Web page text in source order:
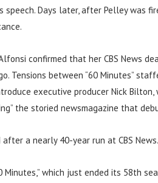
Days later, after Pelley was
confirmed that her CBS News
Tensions between “60 Minutes”
executive producer Nick
the storied newsmagazine that
a nearly 40-year run at CBS News.
Minutes,” which just ended its 58th